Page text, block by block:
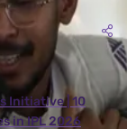
Initiative | 10
in IPL 2026